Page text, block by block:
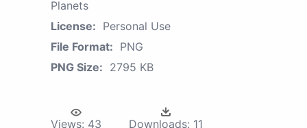
Planets
License: Personal Use
File Format: PNG
PNG Size: 2795 KB
Views: 43 Downloads: 11